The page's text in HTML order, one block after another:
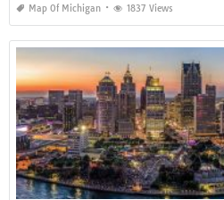
Map Of Michigan 1837 Views